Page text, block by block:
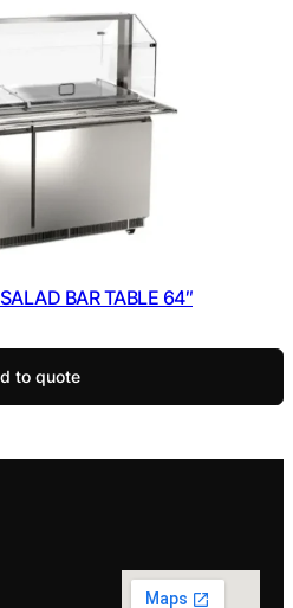
BAR TABLE 64″
to quote